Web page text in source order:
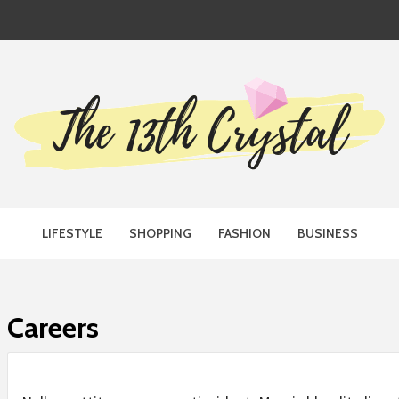
LIFESTYLE SHOPPING FASHION BUSINESS
Careers